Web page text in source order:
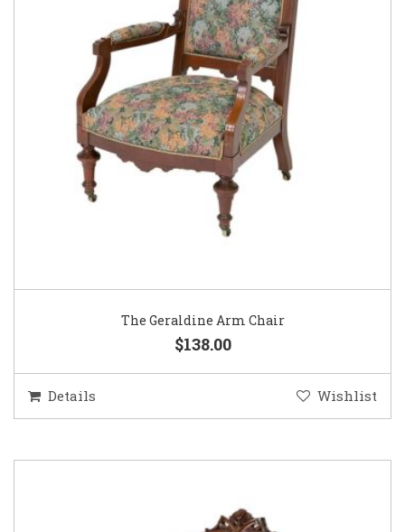
The Geraldine Arm Chair
$138.00
Details Wishlist